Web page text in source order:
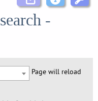
-
Page will reload